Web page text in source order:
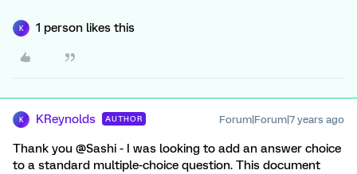
K 1 person likes this
K KReynolds AUTHOR Forum|Forum|7 years ago
Thank you @Sashi - I was looking to add an answer choice
to a standard multiple-choice question. This document